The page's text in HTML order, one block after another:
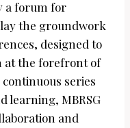
a forum for
the groundwork
designed to
at the forefront of
series
learning, MBRSG
and